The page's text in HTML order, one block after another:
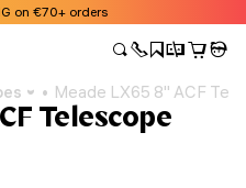
on €70+ orders
Meade LX65 8" ACF
Telescope